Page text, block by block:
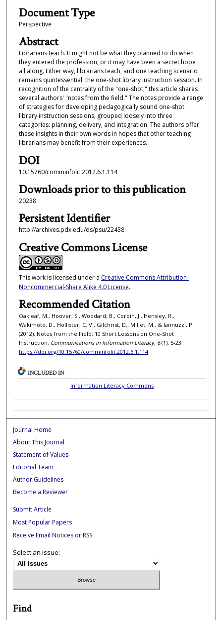
Document Type
Perspective
Abstract
Librarians teach. It might not be what they planned to do when
they entered the profession, or it may have been a secret hope
all along. Either way, librarians teach, and one teaching scenario
remains quintessential: the one-shot library instruction session. In
recognition of the centrality of the "one-shot," this article shares
several authors' "notes from the field." The notes provide a range
of strategies for developing pedagogically sound one-shot
library instruction sessions, grouped loosely into three
categories: planning, delivery, and integration. The authors offer
these insights in their own words in hopes that other teaching
librarians may benefit from their experiences.
DOI
10.15760/comminfolit.2012.6.1.114
Downloads prior to this publication
20238
Persistent Identifier
http://archives.pdx.edu/ds/psu/22438
Creative Commons License
This work is licensed under a Creative Commons Attribution-
Noncommercial-Share Alike 4.0 License.
Recommended Citation
Oakleaf, M., Hoover, S., Woodard, B., Corbin, J., Hensley, R.,
Wakimoto, D., Hollister, C. V., Gilchrist, D., Millet, M., & Iannuzzi, P.
(2012). Notes from the Field: 10 Short Lessons on One-Shot
Instruction. Communications in Information Literacy, 6(1), 5-23.
https://doi.org/10.15760/comminfolit.2012.6.1.114
INCLUDED IN
Information Literacy Commons
Journal Home
About This Journal
Statement of Values
Editorial Team
Author Guidelines
Become a Reviewer
Submit Article
Most Popular Papers
Receive Email Notices or RSS
Select an issue:
Find